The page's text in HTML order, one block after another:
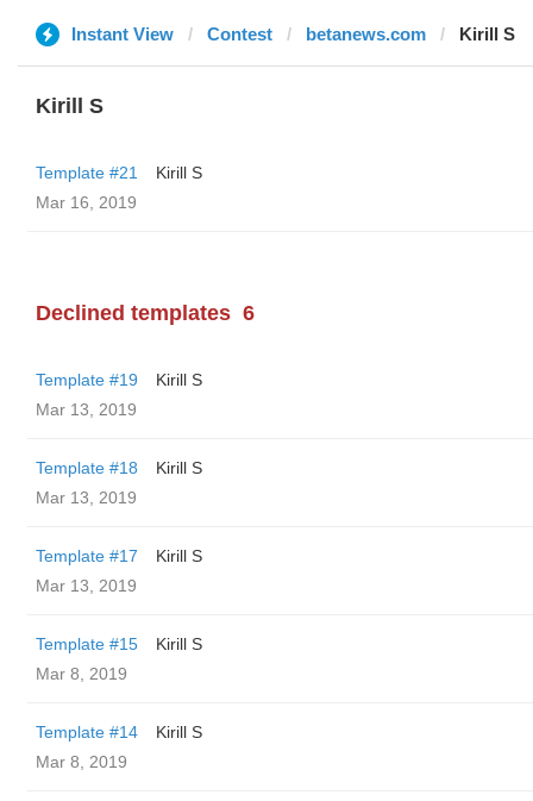
Instant View Contest betanews.com Kirill S
Kirill S
Template #21
Kirill S
Mar 16, 2019
Declined templates 6
Template #19
Kirill S
Mar 13, 2019
Template #18
Kirill S
Mar 13, 2019
Template #17
Kirill S
Mar 13, 2019
Template #15
Kirill S
Mar 8, 2019
Template #14
Kirill S
Mar 8, 2019